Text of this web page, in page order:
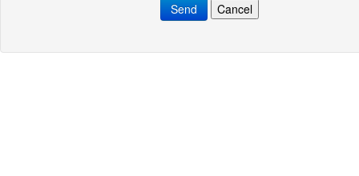
Send Cancel